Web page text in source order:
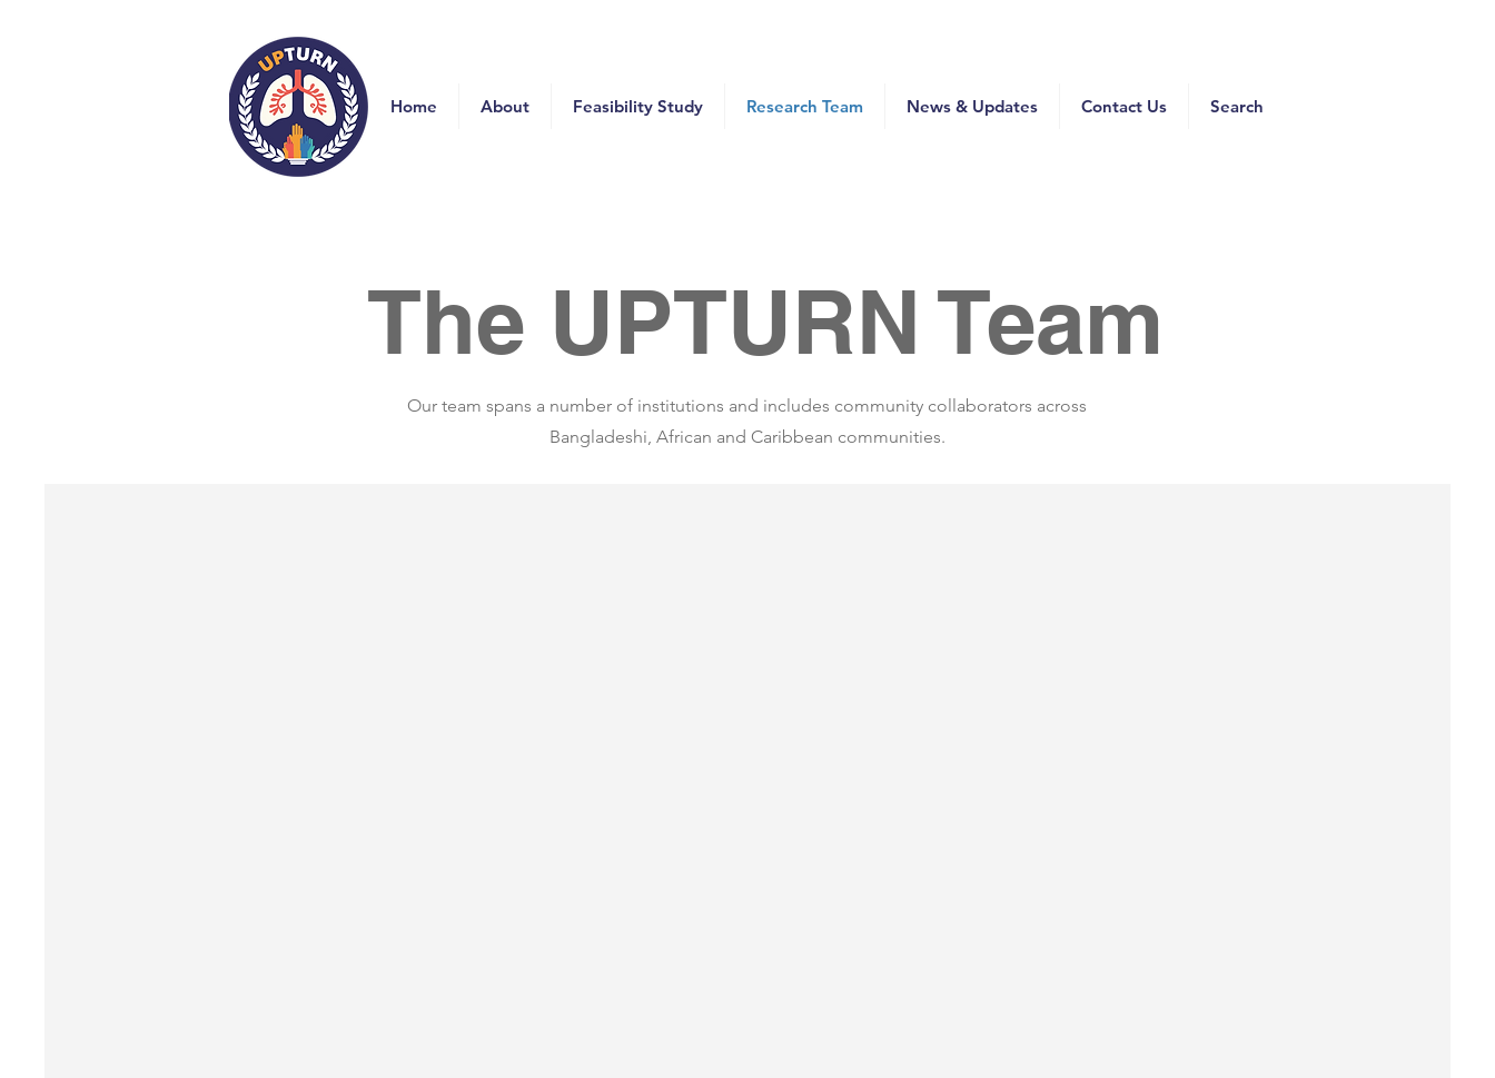
Home About Feasibility Study Research Team News & Updates Contact Us Search
The UPTURN Team
Our team spans a number of institutions and includes community collaborators across
Bangladeshi, African and Caribbean communities.